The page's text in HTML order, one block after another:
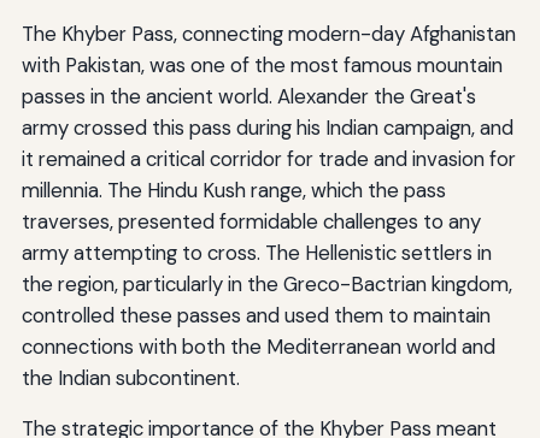
The Khyber Pass, connecting modern-day Afghanistan
with Pakistan, was one of the most famous mountain
passes in the ancient world. Alexander the Great's
army crossed this pass during his Indian campaign, and
it remained a critical corridor for trade and invasion for
millennia. The Hindu Kush range, which the pass
traverses, presented formidable challenges to any
army attempting to cross. The Hellenistic settlers in
the region, particularly in the Greco-Bactrian kingdom,
controlled these passes and used them to maintain
connections with both the Mediterranean world and
the Indian subcontinent.
The strategic importance of the Khyber Pass meant